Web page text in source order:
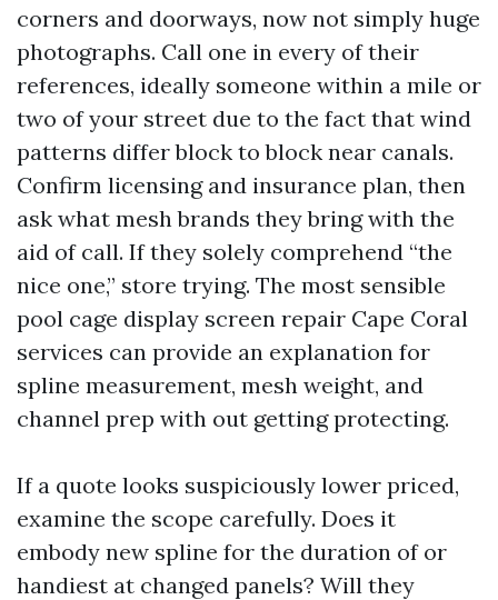
corners and doorways, now not simply huge
photographs. Call one in every of their
references, ideally someone within a mile or
two of your street due to the fact that wind
patterns differ block to block near canals.
Confirm licensing and insurance plan, then
ask what mesh brands they bring with the
aid of call. If they solely comprehend “the
nice one,” store trying. The most sensible
pool cage display screen repair Cape Coral
services can provide an explanation for
spline measurement, mesh weight, and
channel prep with out getting protecting.
If a quote looks suspiciously lower priced,
examine the scope carefully. Does it
embody new spline for the duration of or
handiest at changed panels? Will they